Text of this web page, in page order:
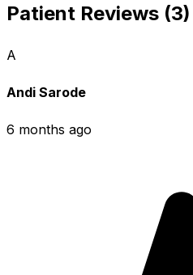
Patient Reviews (3)
A
Andi Sarode
6 months ago